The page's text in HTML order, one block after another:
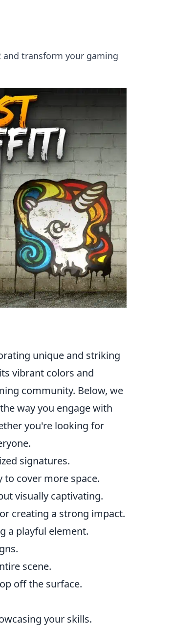
and transform your gaming
unique and striking
vibrant colors and
community. Below, we
way you engage with
you're looking for
signatures.
to cover more space.
visually captivating.
creating a strong impact.
a playful element.
scene.
off the surface.
your skills.